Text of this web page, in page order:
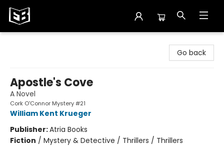
Go back
Apostle's Cove
A Novel
Cork O'Connor Mystery #21
William Kent Krueger
Publisher:Atria Books
Fiction / Mystery & Detective / Thrillers / Thrillers